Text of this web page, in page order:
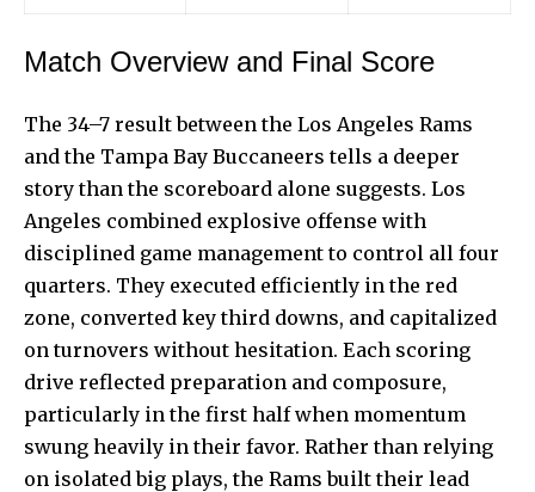
Match Overview and Final Score
The 34–7 result between the Los Angeles Rams
and the Tampa Bay Buccaneers tells a deeper
story than the scoreboard alone suggests. Los
Angeles combined explosive offense with
disciplined game management to control all four
quarters. They executed efficiently in the red
zone, converted key third downs, and capitalized
on turnovers without hesitation. Each scoring
drive reflected preparation and composure,
particularly in the first half when momentum
swung heavily in their favor. Rather than relying
on isolated big plays, the Rams built their lead